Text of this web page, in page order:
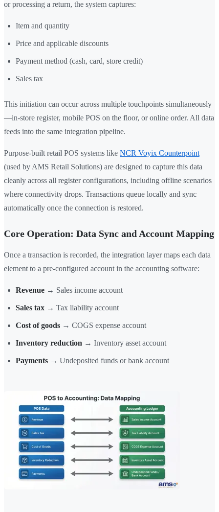
or processing a return, the system captures:
Item and quantity
Price and applicable discounts
Payment method (cash, card, store credit)
Sales tax
This initiation can occur across multiple touchpoints simultaneously
—in-store register, mobile POS on the floor, or online order. All data
feeds into the same integration pipeline.
Purpose-built retail POS systems like NCR Voyix Counterpoint
(used by AMS Retail Solutions) are designed to capture this data
cleanly across all register configurations, including offline scenarios
where connectivity drops. Transactions queue locally and sync
automatically once the connection is restored.
Core Operation: Data Sync and Account Mapping
Once a transaction is recorded, the integration layer maps each data
element to a pre-configured account in the accounting software:
Revenue → Sales income account
Sales tax → Tax liability account
Cost of goods → COGS expense account
Inventory reduction → Inventory asset account
Payments → Undeposited funds or bank account